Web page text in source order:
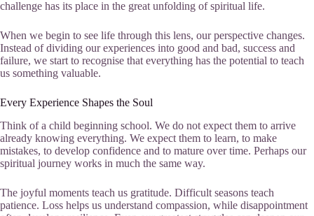
challenge has its place in the great unfolding of spiritual life.
When we begin to see life through this lens, our perspective changes.
Instead of dividing our experiences into good and bad, success and
failure, we start to recognise that everything has the potential to teach
us something valuable.
Every Experience Shapes the Soul
Think of a child beginning school. We do not expect them to arrive
already knowing everything. We expect them to learn, to make
mistakes, to develop confidence and to mature over time. Perhaps our
spiritual journey works in much the same way.
The joyful moments teach us gratitude. Difficult seasons teach
patience. Loss helps us understand compassion, while disappointment